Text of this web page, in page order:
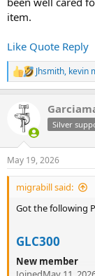
item.
Like Quote Reply
R
e
s
:
Jhsmith, kevin
Silver
May 19, 2026
migrabill said:
Got the following
GLC300
New member